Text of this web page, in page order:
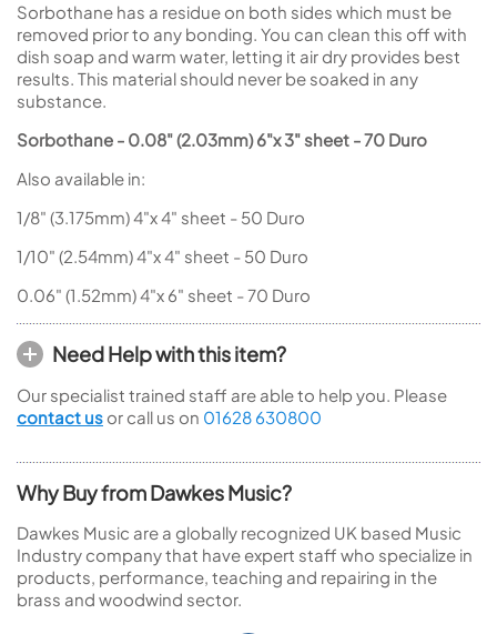
Sorbothane has a residue on both sides which must be
removed prior to any bonding. You can clean this off with
dish soap and warm water, letting it air dry provides best
results. This material should never be soaked in any
substance.
Sorbothane - 0.08" (2.03mm) 6"x 3" sheet - 70 Duro
Also available in:
1/8" (3.175mm) 4"x 4" sheet - 50 Duro
1/10" (2.54mm) 4"x 4" sheet - 50 Duro
0.06" (1.52mm) 4"x 6" sheet - 70 Duro
Need Help with this item?
Our specialist trained staff are able to help you. Please
contact us or call us on 01628 630800
Why Buy from Dawkes Music?
Dawkes Music are a globally recognized UK based Music
Industry company that have expert staff who specialize in
products, performance, teaching and repairing in the
brass and woodwind sector.